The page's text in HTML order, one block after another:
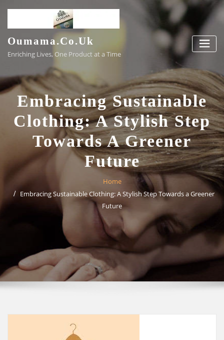
content
Oumama.co.uk
Enriching Lives, One Product at a Time
Embracing Sustainable
Clothing: A Stylish Step
Towards A Greener
Future
Home
Embracing Sustainable Clothing: A Stylish Step Towards a Greener
Future